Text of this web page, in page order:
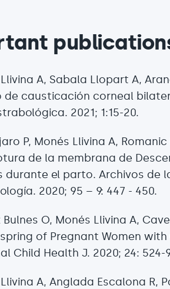
A, Sabala Llopart A,
de causticación corneal
2021; 1:15-20.
P, Monés Llivina A,
de la membrana de
durante el parto. Archivos de
2020; 95 – 9: 447 - 450.
Bulnes O, Monés Llivina A,
of Pregnant Women
Child Health J. 2020; 24: 524-
A, Anglada Escalona R,